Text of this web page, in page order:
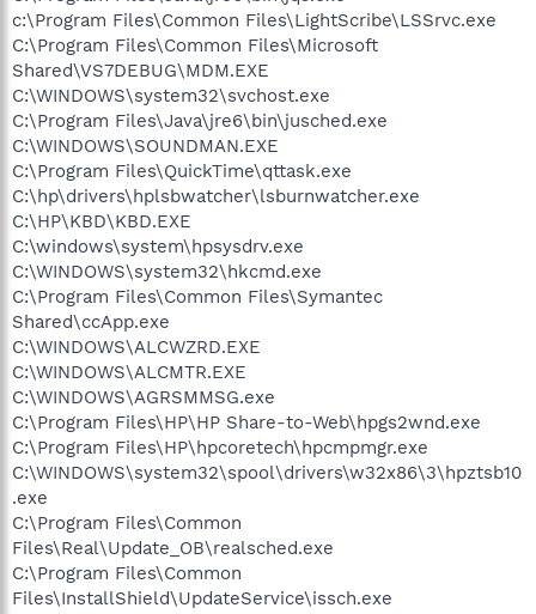
c:\Program Files\Common Files\LightScribe\LSSrvc.exe
C:\Program Files\Common Files\Microsoft
Shared\VS7DEBUG\MDM.EXE
C:\WINDOWS\system32\svchost.exe
C:\Program Files\Java\jre6\bin\jusched.exe
C:\WINDOWS\SOUNDMAN.EXE
C:\Program Files\QuickTime\qttask.exe
C:\hp\drivers\hplsbwatcher\lsburnwatcher.exe
C:\HP\KBD\KBD.EXE
C:\windows\system\hpsysdrv.exe
C:\WINDOWS\system32\hkcmd.exe
C:\Program Files\Common Files\Symantec
Shared\ccApp.exe
C:\WINDOWS\ALCWZRD.EXE
C:\WINDOWS\ALCMTR.EXE
C:\WINDOWS\AGRSMMSG.exe
C:\Program Files\HP\HP Share-to-Web\hpgs2wnd.exe
C:\Program Files\HP\hpcoretech\hpcmpmgr.exe
C:\WINDOWS\system32\spool\drivers\w32x86\3\hpztsb10
.exe
C:\Program Files\Common
Files\Real\Update_OB\realsched.exe
C:\Program Files\Common
Files\InstallShield\UpdateService\issch.exe